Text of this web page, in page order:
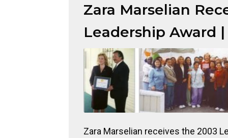
Zara Marselian
Leadership Award
Zara Marselian receives the 2003